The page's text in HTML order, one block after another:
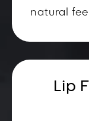
natural
Lip